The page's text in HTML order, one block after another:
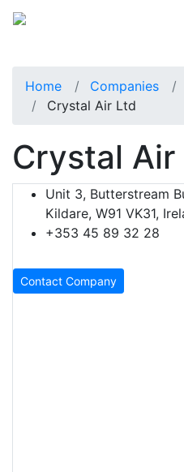
Home Companies
Crystal Air Ltd
Crystal Air
Unit 3, Butterstream
Kildare, W91 VK31,
+353 45 89 32 28
Contact Company